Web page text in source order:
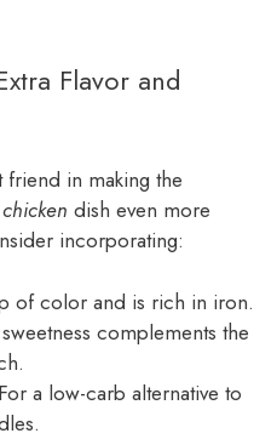
Flavor and
friend in making the
dish even more
incorporating:
of color and is rich in iron.
complements the
For a low-carb alternative to